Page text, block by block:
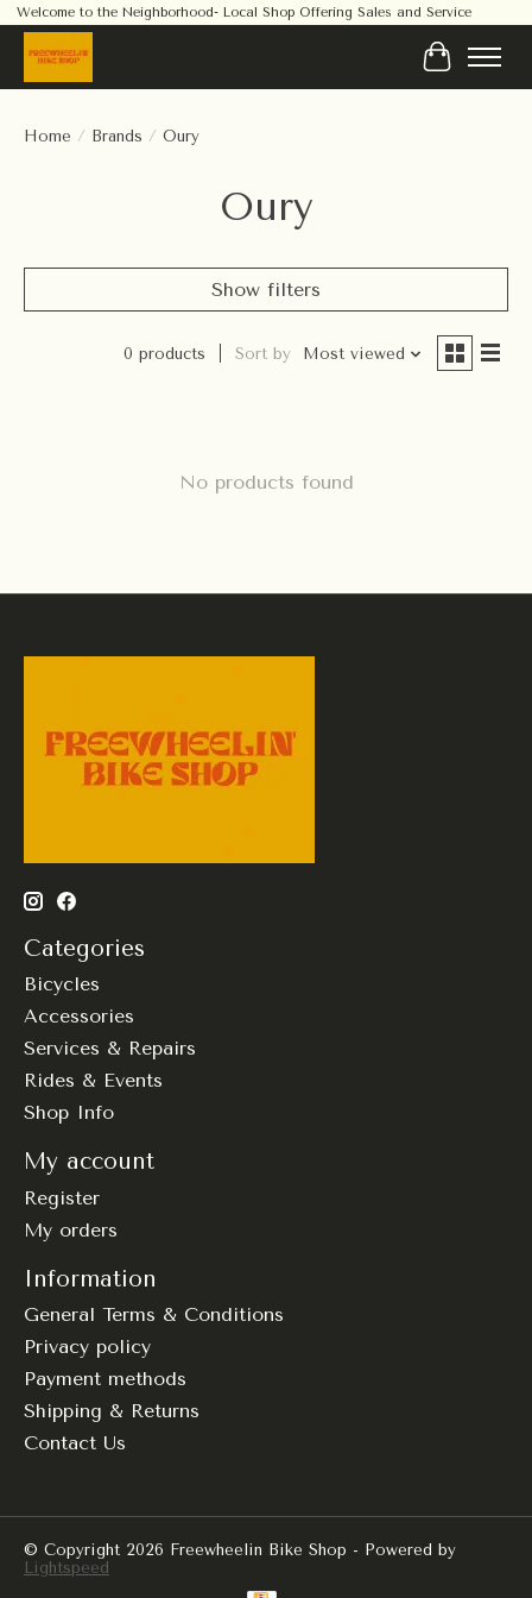
Welcome to the Neighborhood- Local Shop Offering Sales and Service
Cart
Home / Brands / Oury
Oury
Show filters
0 products Sort by Most viewed
No products found
Categories
Bicycles
Accessories
Services & Repairs
Rides & Events
Shop Info
My account
Register
My orders
Information
General Terms & Conditions
Privacy policy
Payment methods
Shipping & Returns
Contact Us
© Copyright 2026 Freewheelin Bike Shop - Powered by
Lightspeed